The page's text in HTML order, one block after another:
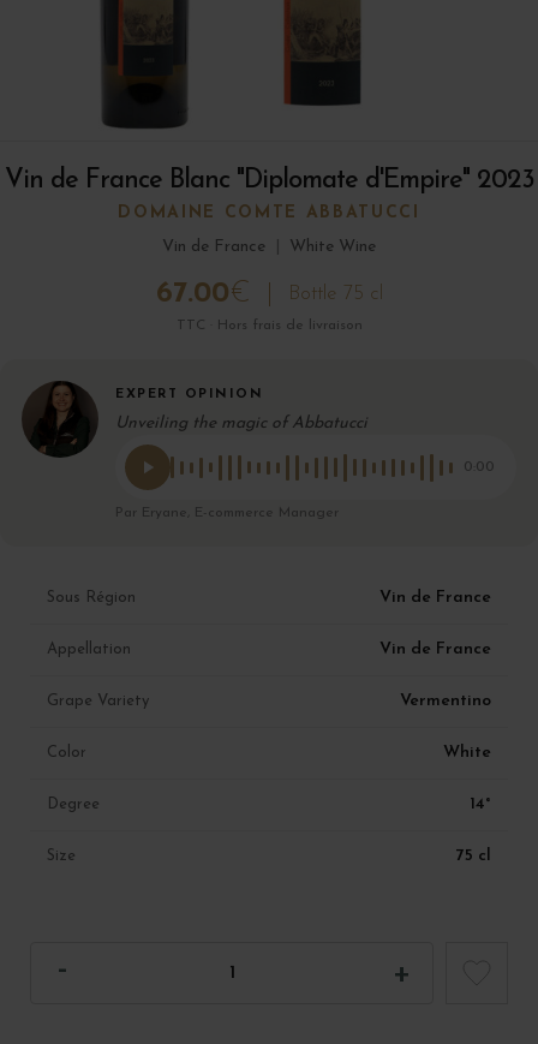
Vin de France Blanc "Diplomate d'Empire" 2023
DOMAINE COMTE ABBATUCCI
Vin de France
White Wine
67.00€ Bottle 75 cl
TTC · Hors frais de livraison
EXPERT OPINION
Unveiling the magic of Abbatucci
0:00
Par Eryane, E-commerce Manager
Sous Région Vin de France
Appellation Vin de France
Grape Variety Vermentino
Color White
Degree 14°
Size 75 cl